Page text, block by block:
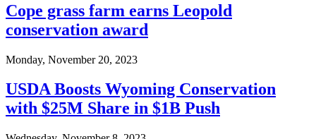
Cope grass farm earns Leopold
conservation award
Monday, November 20, 2023
USDA Boosts Wyoming Conservation
with $25M Share in $1B Push